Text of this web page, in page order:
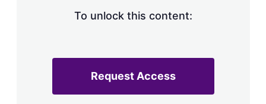
To unlock this content:
Request Access